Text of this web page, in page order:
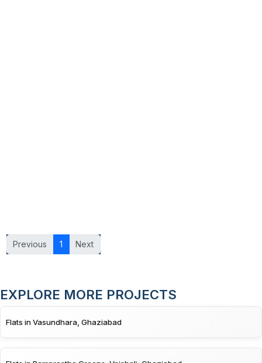
Previous 1 Next
EXPLORE MORE PROJECTS
Flats in Vasundhara, Ghaziabad